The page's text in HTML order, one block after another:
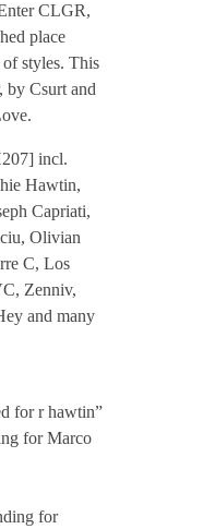
CLGR,
place
styles. This
by Csurt and
incl.
Hawtin,
Capriati,
Olivian
C, Los
Zenniv,
and many
for r hawtin”
for Marco
for